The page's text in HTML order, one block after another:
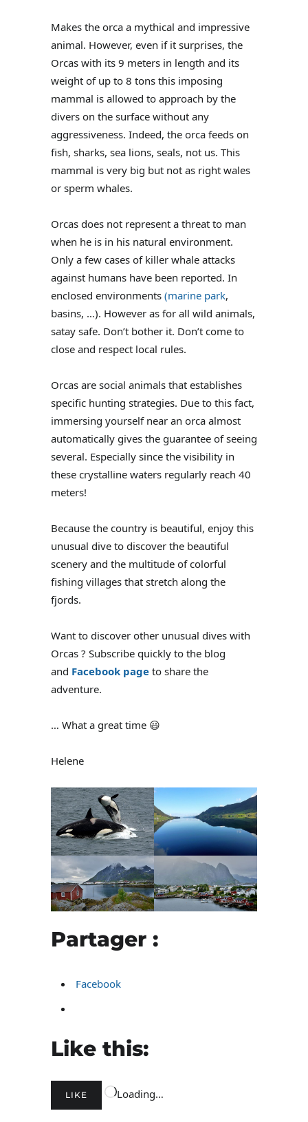
Makes the orca a mythical and impressive
animal. However, even if it surprises, the
Orcas with its 9 meters in length and its
weight of up to 8 tons this imposing
mammal is allowed to approach by the
divers on the surface without any
aggressiveness. Indeed, the orca feeds on
fish, sharks, sea lions, seals, not us. This
mammal is very big but not as right wales
or sperm whales.
Orcas does not represent a threat to man
when he is in his natural environment.
Only a few cases of killer whale attacks
against humans have been reported. In
enclosed environments (marine park,
basins, …). However as for all wild animals,
satay safe. Don’t bother it. Don’t come to
close and respect local rules.
Orcas are social animals that establishes
specific hunting strategies. Due to this fact,
immersing yourself near an orca almost
automatically gives the guarantee of seeing
several. Especially since the visibility in
these crystalline waters regularly reach 40
meters!
Because the country is beautiful, enjoy this
unusual dive to discover the beautiful
scenery and the multitude of colorful
fishing villages that stretch along the
fjords.
Want to discover other unusual dives with
Orcas ? Subscribe quickly to the blog
and Facebook page to share the
adventure.
… What a great time 😃
Helene
Partager :
Facebook
Like this:
LIKE Loading…